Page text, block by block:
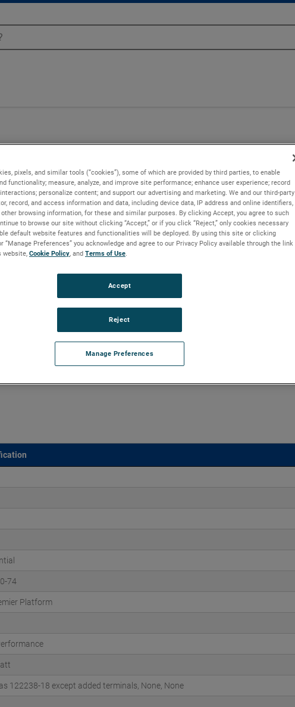
up to 160" of H2O and flow rates up to 170
brush, bearing and battery life as well as to improve
74
Platform
122238-18 except added terminals, None, None
pixels, and similar tools (“cookies”), some of which are provided by third parties, to enable
functionality; measure, analyze, and improve site performance; enhance user experience; record
personalize content; and support our advertising and marketing. We and our third-party
record, and access information and data, including device data, IP address and online identifiers,
browsing information, for these and similar purposes. By clicking Accept, you agree to such
to browse our site without clicking “Accept,” or if you click “Reject,” only cookies necessary
default website features and functionalities will be deployed. By using this site or clicking
or “Manage Preferences” you acknowledge and agree to our Privacy Policy available through the link
website, Cookie Policy, and Terms of Use.
Manage Preferences
Reject
Accept